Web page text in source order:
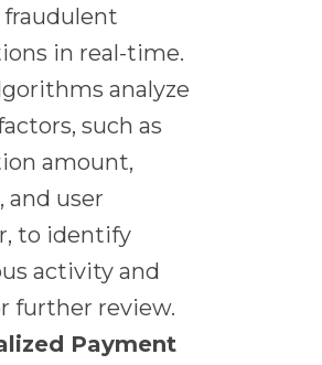
in real-time.
analyze
such as
amount,
and user
to identify
activity and
further review.
Payment